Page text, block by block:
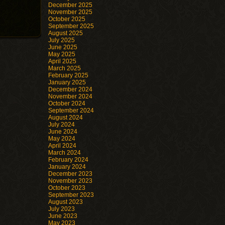
December 2025
November 2025
October 2025
September 2025
August 2025
July 2025
June 2025
May 2025
April 2025
March 2025
February 2025
January 2025
December 2024
November 2024
October 2024
September 2024
August 2024
July 2024
June 2024
May 2024
April 2024
March 2024
February 2024
January 2024
December 2023
November 2023
October 2023
September 2023
August 2023
July 2023
June 2023
May 2023